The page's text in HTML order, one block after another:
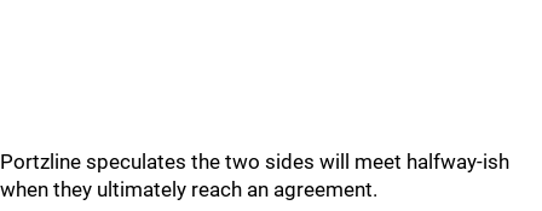
Portzline speculates the two sides will meet halfway-ish
when they ultimately reach an agreement.